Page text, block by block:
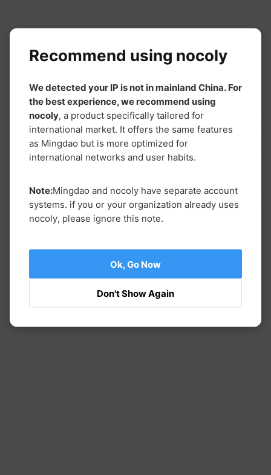
Recommend using nocoly
We detected your IP is not in mainland China. For
the best experience, we recommend using
nocoly, a product specifically tailored for
international market. It offers the same features
as Mingdao but is more optimized for
international networks and user habits.
Note:Mingdao and nocoly have separate account
systems. if you or your organization already uses
nocoly, please ignore this note.
Don't Show Again
Ok, Go Now